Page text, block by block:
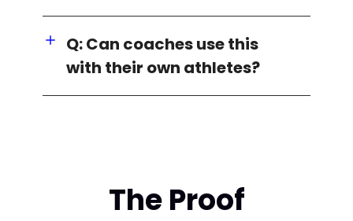
Q: Can coaches use this
with their own athletes?
The Proof